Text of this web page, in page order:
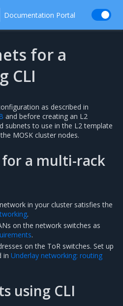
Documentation Portal
for a
CLI
as described in
and before creating an L2
subnets to use in the L2 template
MOSK cluster nodes.
a multi-rack
in your cluster satisfies the
.
on the network switches as
.
on the ToR switches. Set up
inUnderlay networking: routing
using CLI